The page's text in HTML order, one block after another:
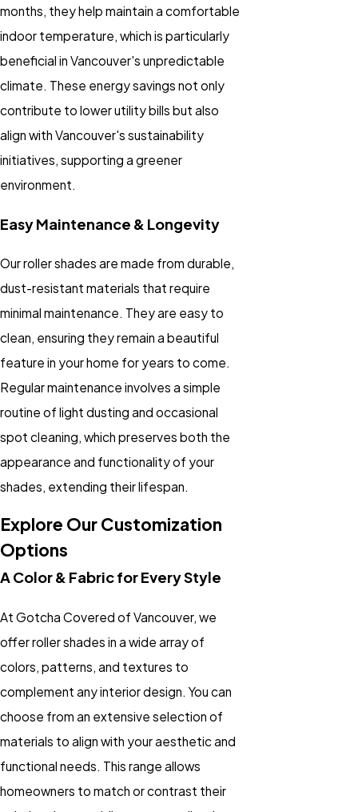
months, they help maintain a comfortable
indoor temperature, which is particularly
beneficial in Vancouver's unpredictable
climate. These energy savings not only
contribute to lower utility bills but also
align with Vancouver's sustainability
initiatives, supporting a greener
environment.
Easy Maintenance & Longevity
Our roller shades are made from durable,
dust-resistant materials that require
minimal maintenance. They are easy to
clean, ensuring they remain a beautiful
feature in your home for years to come.
Regular maintenance involves a simple
routine of light dusting and occasional
spot cleaning, which preserves both the
appearance and functionality of your
shades, extending their lifespan.
Explore Our Customization
Options
A Color & Fabric for Every Style
At Gotcha Covered of Vancouver, we
offer roller shades in a wide array of
colors, patterns, and textures to
complement any interior design. You can
choose from an extensive selection of
materials to align with your aesthetic and
functional needs. This range allows
homeowners to match or contrast their